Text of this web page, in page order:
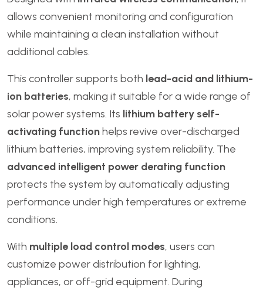
allows convenient monitoring and configuration
while maintaining a clean installation without
additional cables.
This controller supports both lead-acid and lithium-
ion batteries, making it suitable for a wide range of
solar power systems. Its lithium battery self-
activating functionhelps revive over-discharged
lithium batteries, improving system reliability. The
advanced intelligent power derating function
protects the system by automatically adjusting
performance under high temperatures or extreme
conditions.
With multiple load control modes, users can
customize power distribution for lighting,
appliances, or off-grid equipment. During